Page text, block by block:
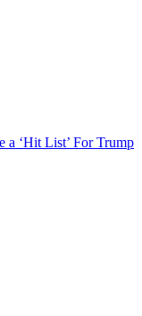
a ‘Hit List’ For Trump